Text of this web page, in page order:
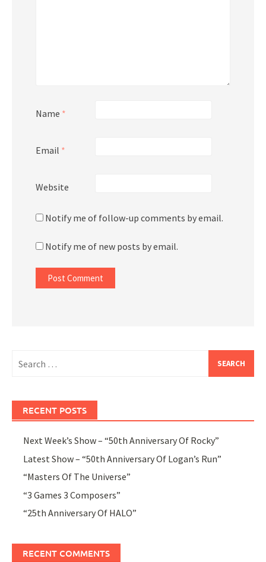
Name *
Email *
Website
Notify me of follow-up comments by email.
Notify me of new posts by email.
for:
RECENT POSTS
Next Week’s Show – “50th Anniversary Of Rocky”
Latest Show – “50th Anniversary Of Logan’s Run”
“Masters Of The Universe”
“3 Games 3 Composers”
“25th Anniversary Of HALO”
RECENT COMMENTS